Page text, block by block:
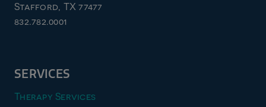
Stafford, TX 77477
832.782.0001
SERVICES
Therapy Services